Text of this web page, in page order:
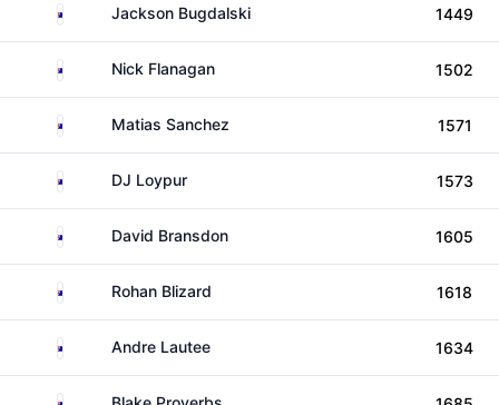
AustraliaJackson Bugdalski 1449
AustraliaNick Flanagan 1502
AustraliaMatias Sanchez 1571
AustraliaDJ Loypur 1573
AustraliaDavid Bransdon 1605
AustraliaRohan Blizard 1618
AustraliaAndre Lautee 1634
Australia